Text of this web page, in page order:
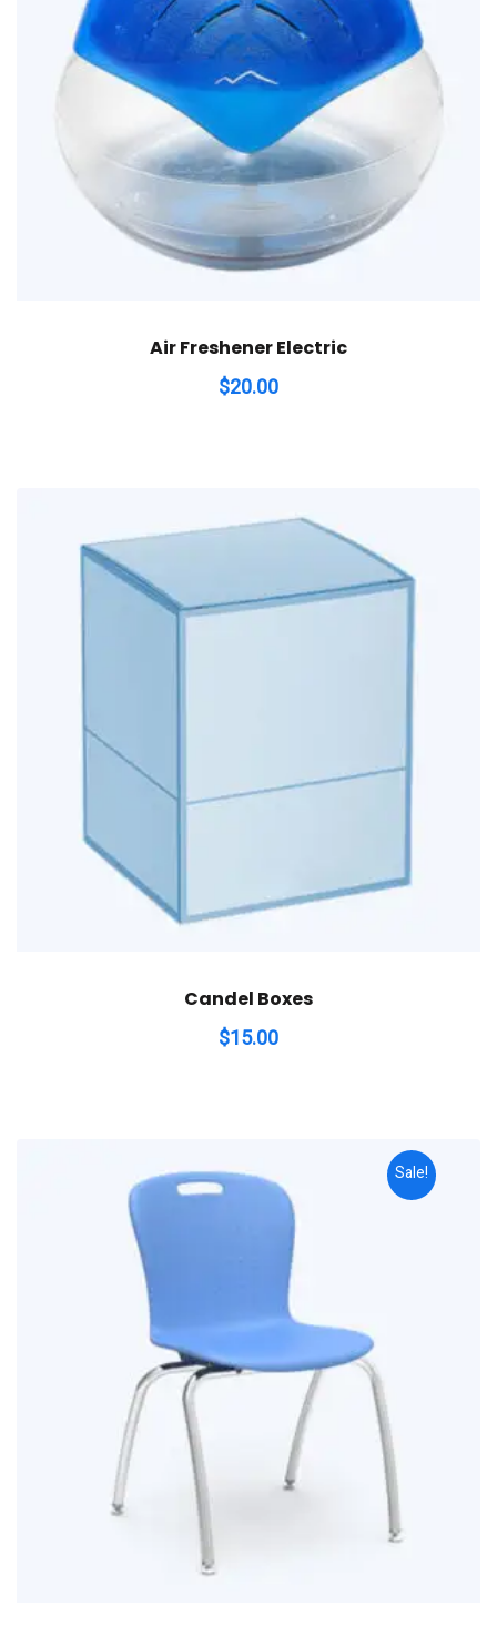
Air Freshener Electric
$20.00
Candel Boxes
$15.00
Sale!